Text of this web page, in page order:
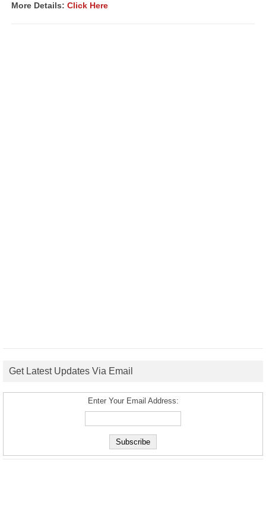
More Details: Click Here
Get Latest Updates Via Email
Enter Your Email Address: